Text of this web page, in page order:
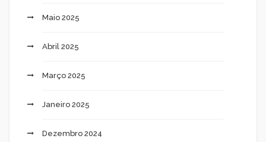
Maio 2025
Abril 2025
Março 2025
Janeiro 2025
Dezembro 2024